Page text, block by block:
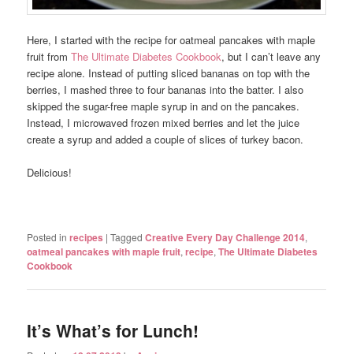
Here, I started with the recipe for oatmeal pancakes with maple
fruit fromThe Ultimate Diabetes Cookbook, but I can’t leave any
recipe alone. Instead of putting sliced bananas on top with the
berries, I mashed three to four bananas into the batter. I also
skipped the sugar-free maple syrup in and on the pancakes.
Instead, I microwaved frozen mixed berries and let the juice
create a syrup and added a couple of slices of turkey bacon.
Delicious!
Posted in recipes |Tagged Creative Every Day Challenge 2014,
oatmeal pancakes with maple fruit,recipe,The Ultimate Diabetes
Cookbook
It’s What’s for Lunch!